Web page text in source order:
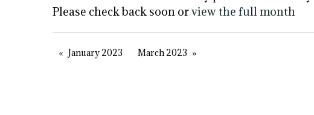
Please check back soon orview the full month
January 2023 March 2023